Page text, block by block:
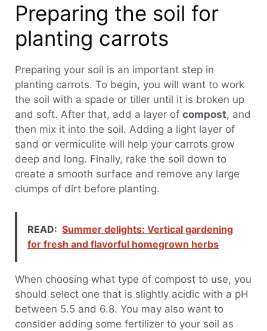
Preparing the soil for
planting carrots
Preparing your soil is an important step in
planting carrots. To begin, you will want to work
the soil with a spade or tiller until it is broken up
and soft. After that, add a layer of compost, and
then mix it into the soil. Adding a light layer of
sand or vermiculite will help your carrots grow
deep and long. Finally, rake the soil down to
create a smooth surface and remove any large
clumps of dirt before planting.
READ: Summer delights: Vertical gardening
for fresh and flavorful homegrown herbs
When choosing what type of compost to use, you
should select one that is slightly acidic with a pH
between 5.5 and 6.8. You may also want to
consider adding some fertilizer to your soil as